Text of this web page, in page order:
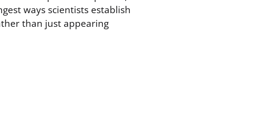
ways scientists establish
than just appearing